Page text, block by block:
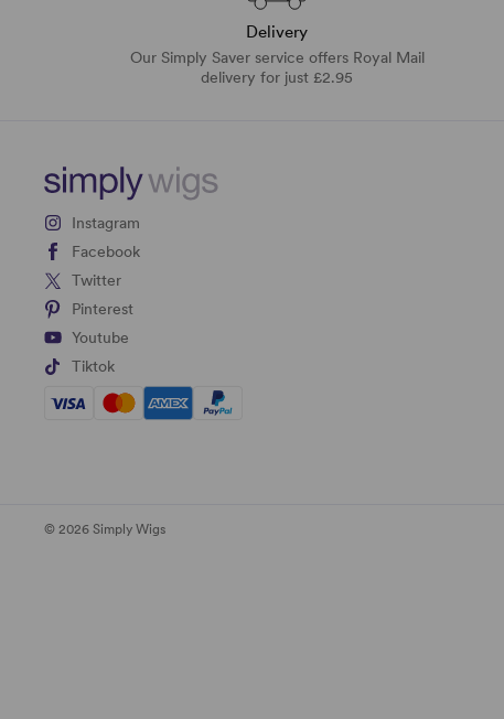
Delivery
Our Simply Saver service offers Royal Mail
delivery for just £2.95
Instagram
Facebook
Twitter
Pinterest
Youtube
Tiktok
© 2026 Simply Wigs